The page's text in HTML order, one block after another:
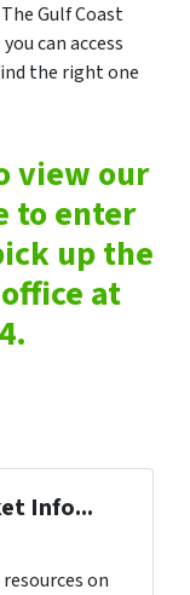
Gulf Coast
can access
the right one
view our
to enter
up the
at
Info...
on